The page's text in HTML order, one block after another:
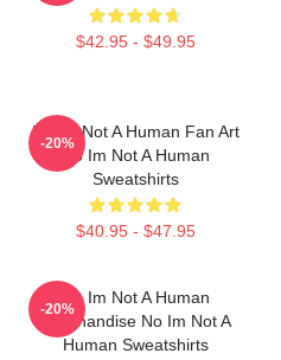
$42.95 - $49.95
No Im Not A Human Fan Art
No Im Not A Human
Sweatshirts
$40.95 - $47.95
-20%
No Im Not A Human
Merchandise No Im Not A
Human Sweatshirts
-20%